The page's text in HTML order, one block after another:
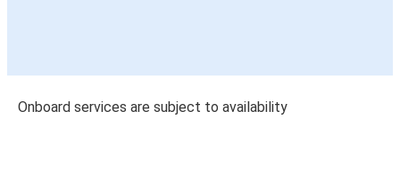
Onboard services are subject to availability